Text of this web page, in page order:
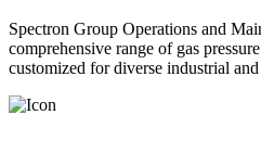
Spectron Group Operations and
comprehensive range of gas
customized for diverse industrial